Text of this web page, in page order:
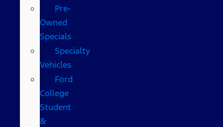
Pre-
Owned
Specials
Specialty
Vehicles
Ford
College
Student
&